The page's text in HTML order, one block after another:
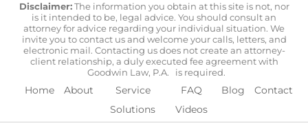
Disclaimer:The information you obtain at this site is not, nor
is it intended to be, legal advice. You should consult an
attorney for advice regarding your individual situation. We
invite you to contact us and welcome your calls, letters, and
electronic mail. Contacting us does not create an attorney-
client relationship, a duly executed fee agreement with
Goodwin Law, P.A.
is required.
Home About
Service
Solutions
FAQ
Videos
Blog Contact